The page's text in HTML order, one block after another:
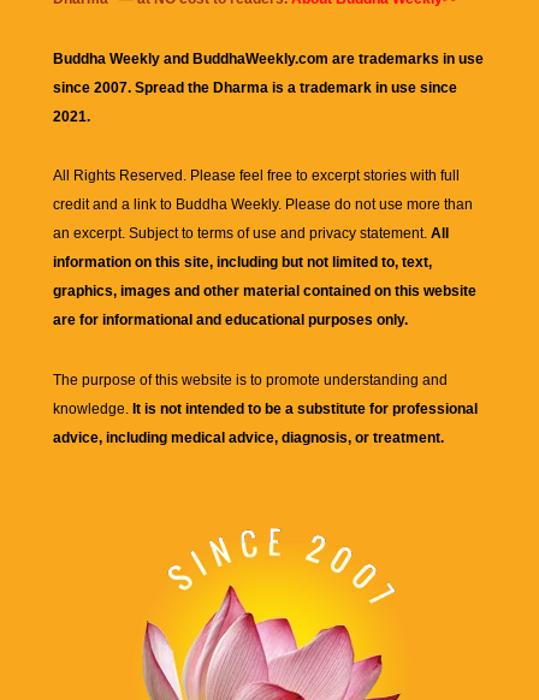
Buddha Weekly and BuddhaWeekly.com are trademarks in use
since 2007. Spread the Dharma is a trademark in use since
2021.
All Rights Reserved. Please feel free to excerpt stories with full
credit and a link to Buddha Weekly. Please do not use more than
an excerpt. Subject to terms of use and privacy statement. All
information on this site, including but not limited to, text,
graphics, images and other material contained on this website
are for informational and educational purposes only.
The purpose of this website is to promote understanding and
knowledge. It is not intended to be a substitute for professional
advice, including medical advice, diagnosis, or treatment.